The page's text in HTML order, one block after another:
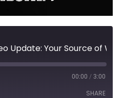
00:00 / 3:00
SHARE